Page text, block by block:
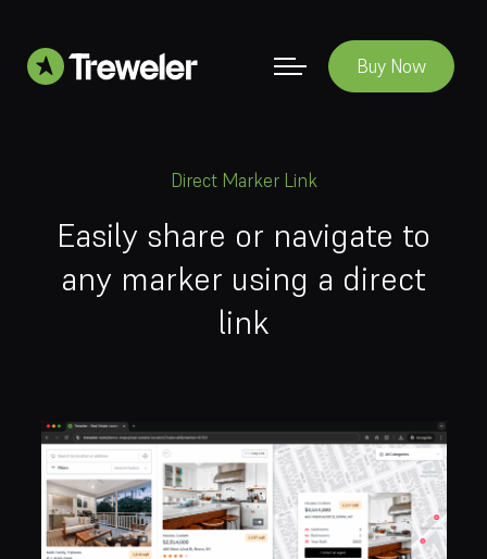
Buy Now
Direct Marker Link
Easily share or navigate to
any marker using a direct
link